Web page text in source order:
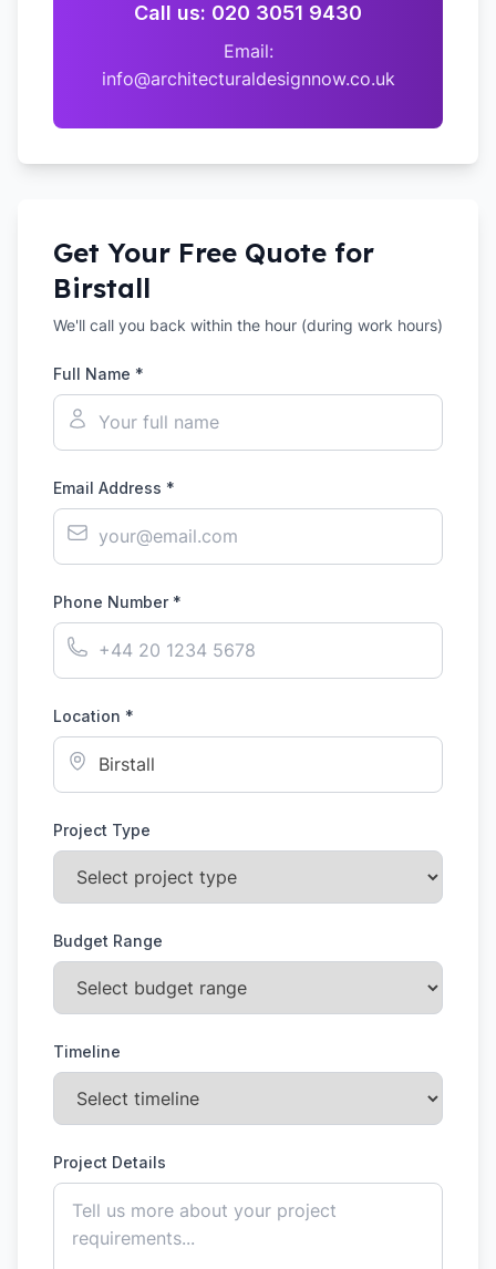
Call us: 020 3051 9430
Email:
info@architecturaldesignnow.co.uk
Get Your Free Quote for
Birstall
We'll call you back within the hour (during work hours)
Full Name *
Email Address *
Phone Number *
Location *
Project Type
Budget Range
Timeline
Project Details